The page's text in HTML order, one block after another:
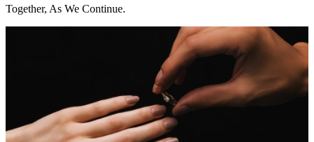
Together, As We Continue.